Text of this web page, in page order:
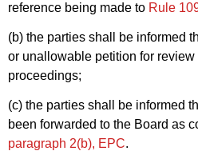
reference being made to Rule
(b) the parties shall be informed
or unallowable petition for review
proceedings;
(c) the parties shall be informed
been forwarded to the Board as
paragraph 2(b), EPC.